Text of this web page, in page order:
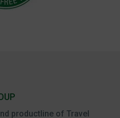
productline of Travel